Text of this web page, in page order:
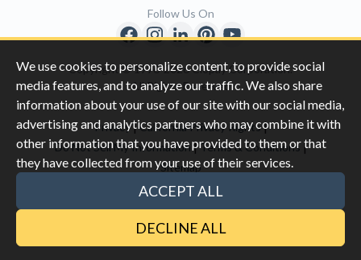
We use cookies to personalize content, to provide social
media features, and to analyze our traffic. We also share
information about your use of our site with our social media,
advertising and analytics partners who may combine it with
other information that you have provided to them or that
they have collected from your use of their services.
ACCEPT ALL
DECLINE ALL
Copyright © 1996-2026 Clopay Corporation.
All Rights Reserved
Privacy|California Privacy Rights|
Do Not Sell My Information |Terms & Conditions |
Sitemap
This site is protected by reCAPTCHA and the Google
Follow Us On